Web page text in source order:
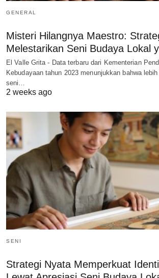
GENERAL
Misteri Hilangnya Maestro:
Melestarikan Seni Budaya Lokal
El Valle Grita - Data terbaru dari Kementerian
Kebudayaan tahun 2023 menunjukkan bahwa
seni…
2 weeks ago
SENI
Strategi Nyata Memperkuat